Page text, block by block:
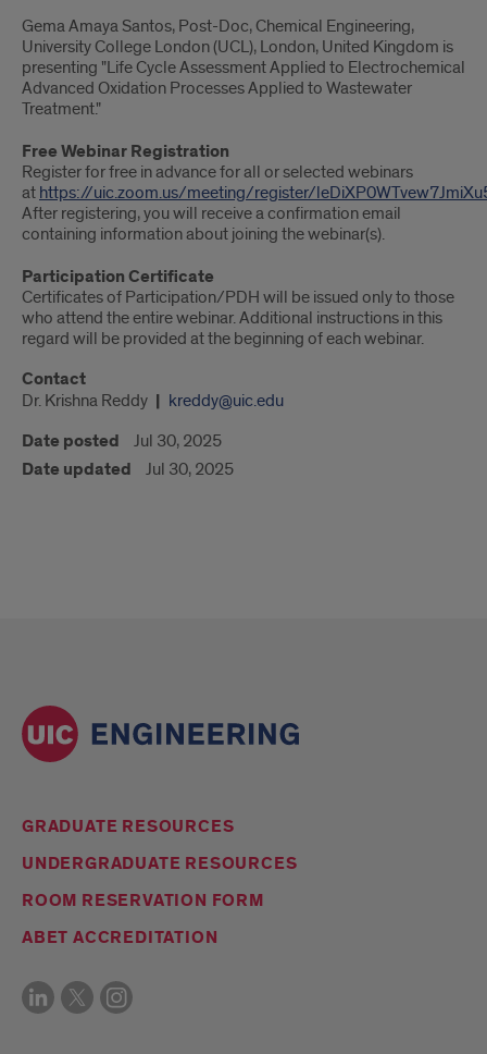
Gema Amaya Santos, Post-Doc, Chemical Engineering,
University College London (UCL), London, United Kingdom is
presenting "Life Cycle Assessment Applied to Electrochemical
Advanced Oxidation Processes Applied to Wastewater
Treatment."
Free Webinar Registration
Register for free in advance for all or selected webinars
at https://uic.zoom.us/meeting/register/
After registering, you will receive a confirmation email
containing information about joining the webinar(s).
Participation Certificate
Certificates of Participation/PDH will be issued only to those
who attend the entire webinar. Additional instructions in this
regard will be provided at the beginning of each webinar.
Contact
Dr. Krishna Reddy kreddy@uic.edu
Date posted Jul 30, 2025
Date updated Jul 30, 2025
GRADUATE RESOURCES
UNDERGRADUATE RESOURCES
ROOM RESERVATION FORM
ABET ACCREDITATION